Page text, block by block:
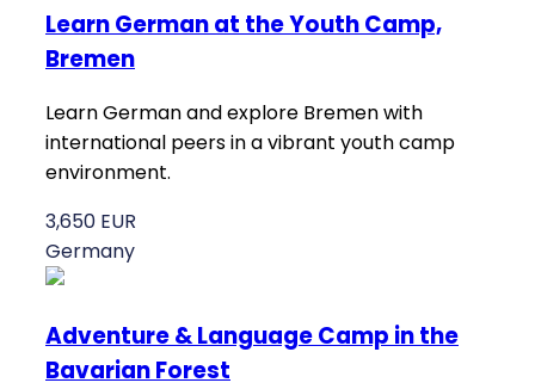
Learn German at the Youth Camp,
Bremen
Learn German and explore Bremen with
international peers in a vibrant youth camp
environment.
3,650 EUR
Germany
Adventure & Language Camp in the
Bavarian Forest